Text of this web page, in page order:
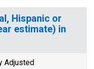
Hispanic or
estimate) in
Adjusted